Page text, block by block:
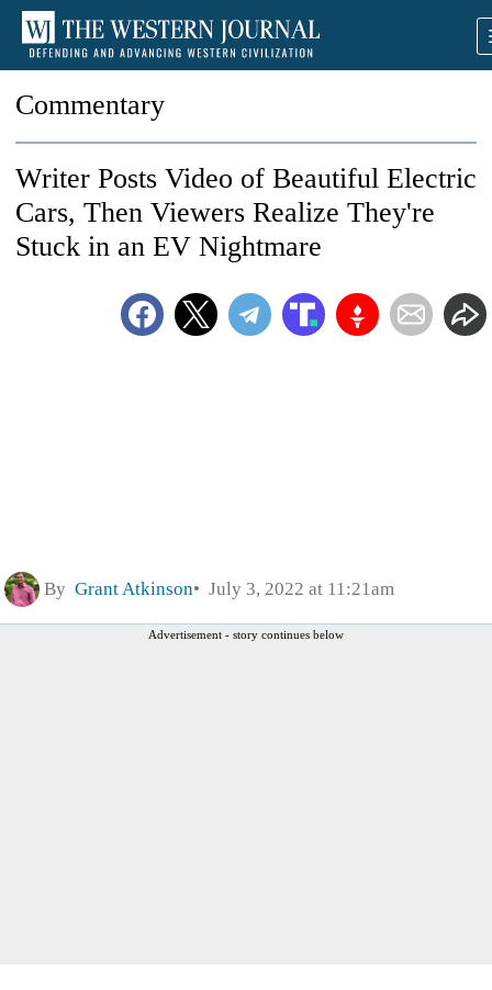
Commentary
Writer Posts Video of Beautiful Electric
Cars, Then Viewers Realize They're
Stuck in an EV Nightmare
By Grant Atkinson July 3, 2022 at 11:21am
Advertisement - story continues below